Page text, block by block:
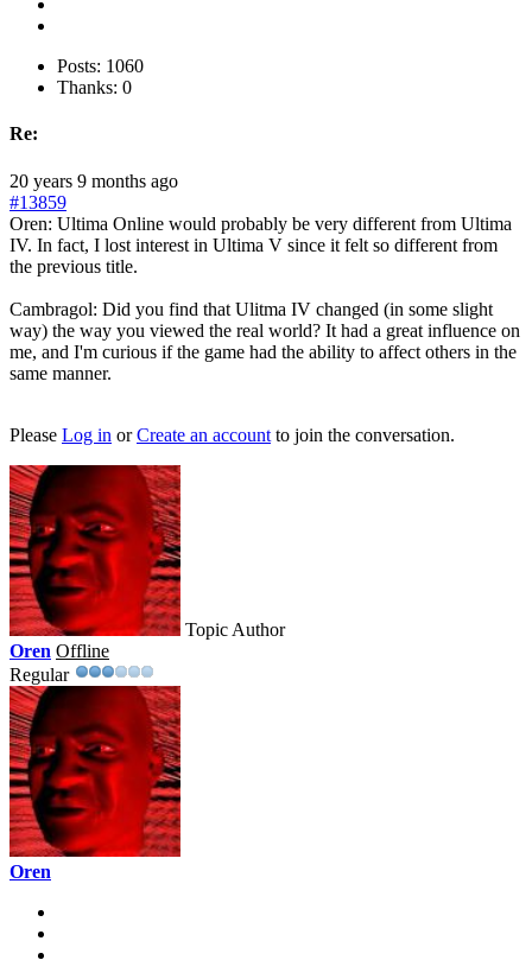
Posts: 1060
Thanks: 0
Re:
20 years 9 months ago
#13859
Oren: Ultima Online would probably be very different from Ultima
IV. In fact, I lost interest in Ultima V since it felt so different from
the previous title.
Cambragol: Did you find that Ulitma IV changed (in some slight
way) the way you viewed the real world? It had a great influence on
me, and I'm curious if the game had the ability to affect others in the
same manner.
Please Log in orCreate an account to join the conversation.
Topic Author
Oren Offline
Regular
Oren